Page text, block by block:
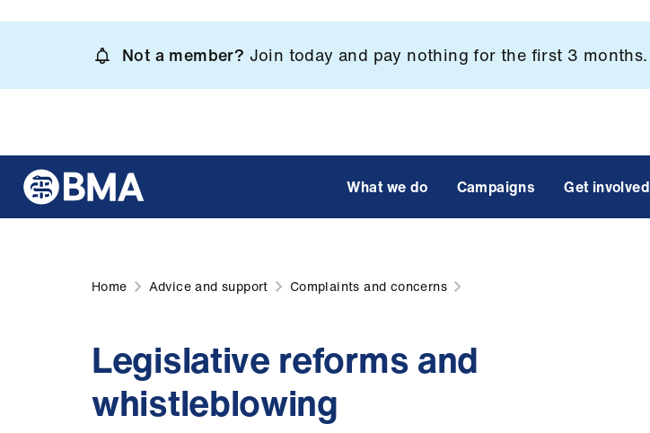
content
Not a member? Join today and pay nothing for the first 3 months.
What we do Campaigns Get involved
Home Advice and support Complaints and concerns
Legislative reforms and
whistleblowing